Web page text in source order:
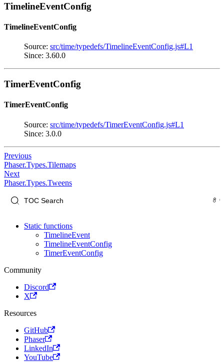
TimelineEventConfig
TimelineEventConfig
Source: src/time/typedefs/TimelineEventConfig.js#L1
Since: 3.60.0
TimerEventConfig
TimerEventConfig
Source: src/time/typedefs/TimerEventConfig.js#L1
Since: 3.0.0
Previous
Phaser.Types.Tilemaps
Next
Phaser.Types.Tweens
Static functions
TimelineEvent
TimelineEventConfig
TimerEventConfig
Community
Discord
X
Resources
GitHub
Phaser
LinkedIn
YouTube